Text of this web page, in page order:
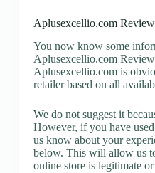
Aplusexcellio.com
You now know some
Aplusexcellio.com
Aplusexcellio.com is
retailer based on all
We do not suggest it
However, if you have
us know about your
below. This will allow us
online store is legitimate